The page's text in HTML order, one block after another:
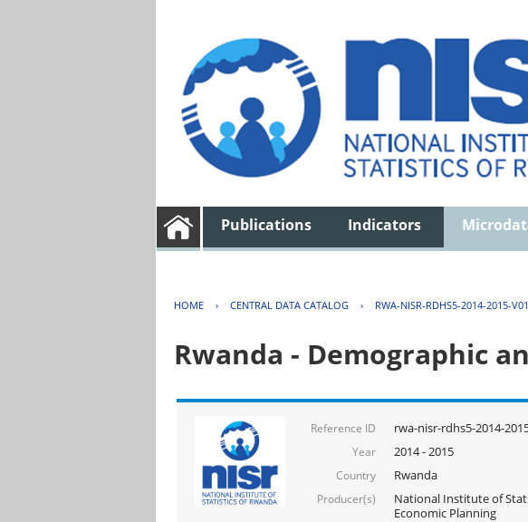
Publications Indicators
HOME › CENTRAL DATA CATALOG › RWA-NISR-RDHS5-2014-2015-V01
Rwanda - Demographic
Reference ID rwa-nisr-rdhs5-2014-
Year 2014 - 2015
Country Rwanda
Producer(s)
National Institute of
Economic Planning